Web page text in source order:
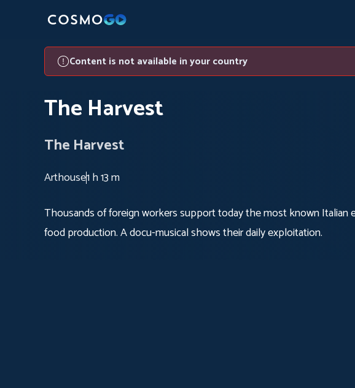
Content is not available in your country
The Harvest
The Harvest
Arthouse1 h 13 m
Thousands of foreign workers support today the most known Italian
food production. A docu-musical shows their daily exploitation.